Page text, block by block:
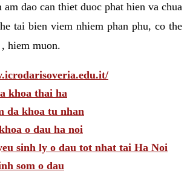
dao can thiet duoc phat hien va chua
tai bien viem nhiem phan phu, co the
hiem muon.
khoa thai ha
da khoa tu nhan
o dau ha noi
sinh ly o dau tot nhat tai Ha Noi
som o dau